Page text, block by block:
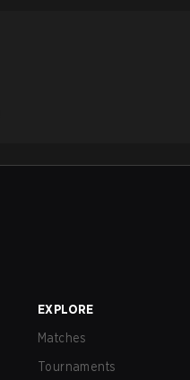
EXPLORE
Matches
Tournaments